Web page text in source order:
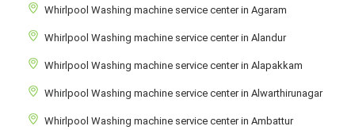
Whirlpool Washing machine service center in Agaram
Whirlpool Washing machine service center in Alandur
Whirlpool Washing machine service center in Alapakkam
Whirlpool Washing machine service center in Alwarthirunagar
Whirlpool Washing machine service center in Ambattur